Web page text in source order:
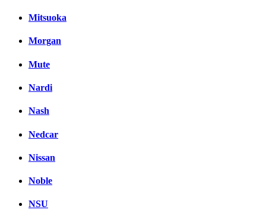
Mitsuoka
Morgan
Mute
Nardi
Nash
Nedcar
Nissan
Noble
NSU